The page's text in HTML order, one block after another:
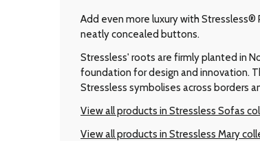
Add even more luxury with
neatly concealed buttons.
Stressless' roots are firmly planted in
foundation for design and innovation.
Stressless symbolises across borders
View all products in Stressless Sofas
View all products in Stressless Mary